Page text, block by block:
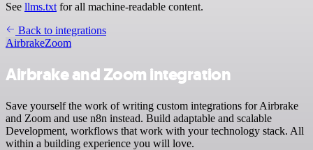
See llms.txt for all machine-readable content.
Back to integrations
AirbrakeZoom
Airbrake and Zoom integration
Save yourself the work of writing custom integrations for Airbrake
and Zoom and use n8n instead. Build adaptable and scalable
Development, workflows that work with your technology stack. All
within a building experience you will love.